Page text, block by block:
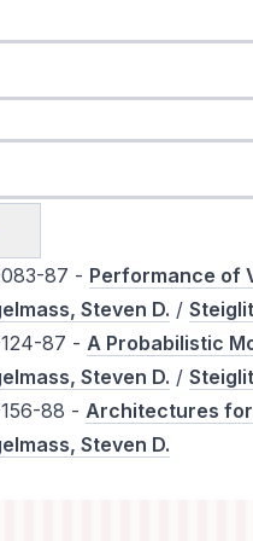
87 - Performance of
Steven D. /
87 -A Probabilistic
Steven D. /
88 -Architectures for
Steven D.